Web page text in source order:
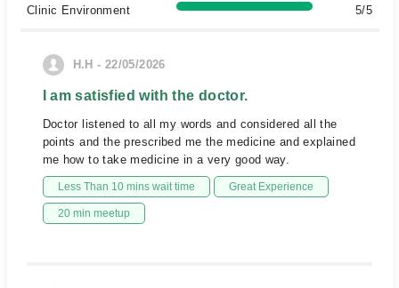
Clinic Environment
5/5
H.H - 22/05/2026
I am satisfied with the doctor.
Doctor listened to all my words and considered all the
points and the prescribed me the medicine and explained
me how to take medicine in a very good way.
Less Than 10 mins wait time Great Experience
20 min meetup